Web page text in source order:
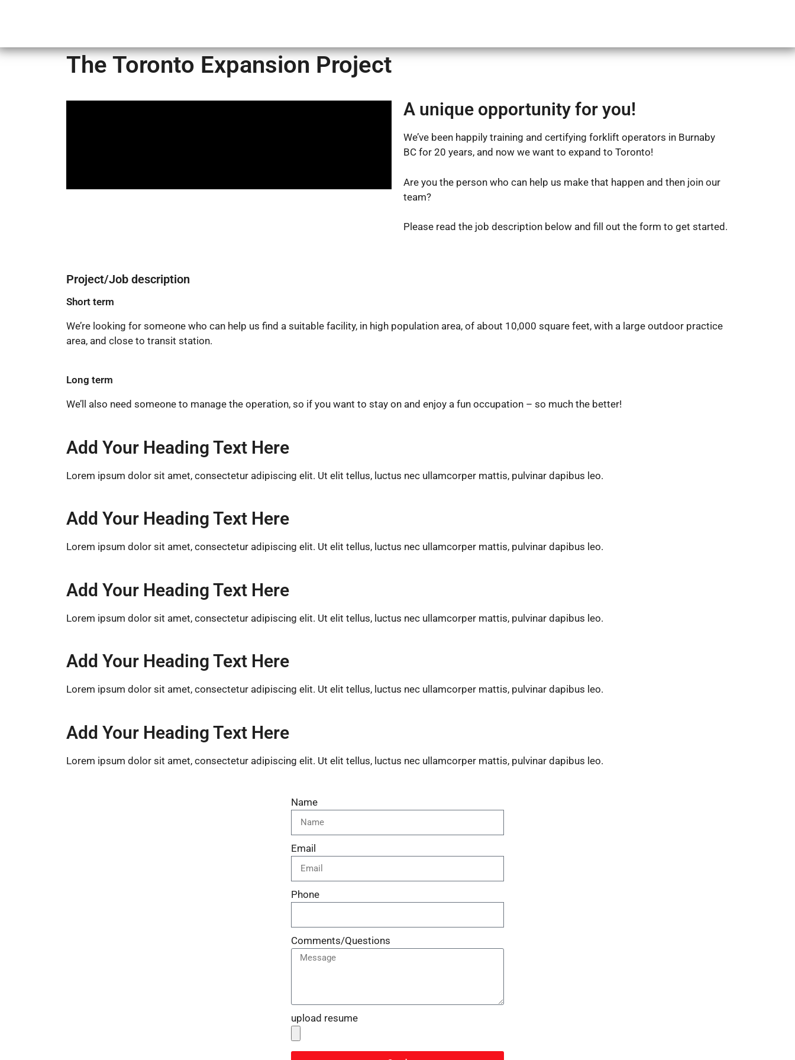
The Toronto Expansion Project
A unique opportunity for you!
We’ve been happily training and certifying forklift operators in Burnaby
BC for 20 years, and now we want to expand to Toronto!
Are you the person who can help us make that happen and then join our
team?
Please read the job description below and fill out the form to get started.
Project/Job description
Short term
We’re looking for someone who can help us find a suitable facility, in high population area, of about 10,000 square feet, with a large outdoor practice
area, and close to transit station.
Long term
We’ll also need someone to manage the operation, so if you want to stay on and enjoy a fun occupation – so much the better!
Add Your Heading Text Here
Lorem ipsum dolor sit amet, consectetur adipiscing elit. Ut elit tellus, luctus nec ullamcorper mattis, pulvinar dapibus leo.
Add Your Heading Text Here
Lorem ipsum dolor sit amet, consectetur adipiscing elit. Ut elit tellus, luctus nec ullamcorper mattis, pulvinar dapibus leo.
Add Your Heading Text Here
Lorem ipsum dolor sit amet, consectetur adipiscing elit. Ut elit tellus, luctus nec ullamcorper mattis, pulvinar dapibus leo.
Add Your Heading Text Here
Lorem ipsum dolor sit amet, consectetur adipiscing elit. Ut elit tellus, luctus nec ullamcorper mattis, pulvinar dapibus leo.
Add Your Heading Text Here
Lorem ipsum dolor sit amet, consectetur adipiscing elit. Ut elit tellus, luctus nec ullamcorper mattis, pulvinar dapibus leo.
Name
Email
Phone
Comments/Questions
upload resume